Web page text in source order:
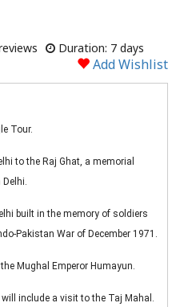
Duration: 7 days
Add Wishlist
Tour.
to the Raj Ghat, a memorial
built in the memory of soldiers
Pakistan War of December 1971.
Mughal Emperor Humayun.
include a visit to the Taj Mahal.